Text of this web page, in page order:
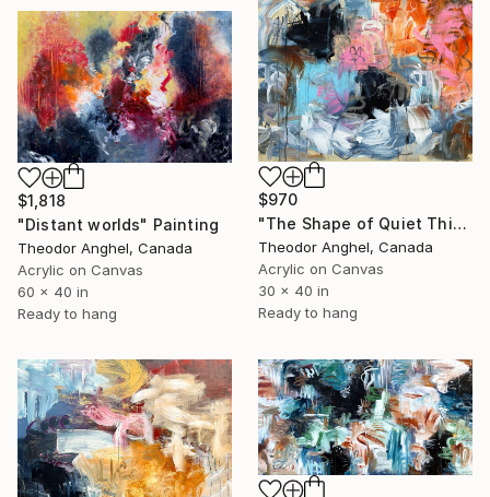
$970
"The Shape of Quiet Things" Painting
Theodor Anghel, Canada
Acrylic on Canvas
30 x 40 in
Ready to hang
$1,818
"Distant worlds" Painting
Theodor Anghel, Canada
Acrylic on Canvas
60 x 40 in
Ready to hang